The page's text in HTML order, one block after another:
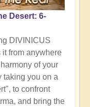
Desert: 6-
DIVINICUS
from anywhere
of your
taking you on a
to confront
and bring the